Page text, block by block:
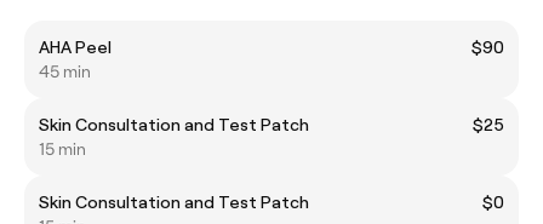
AHA Peel
$90
45 min
Skin Consultation and Test Patch
$25
15 min
Skin Consultation and Test Patch
$0